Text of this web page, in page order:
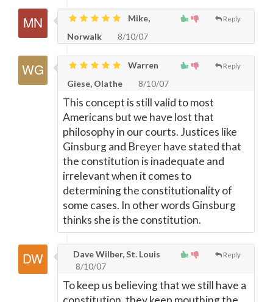
Reply
Mike,
Norwalk
8/10/07
Reply
Warren
Giese, Olathe
8/10/07
This concept is still valid to most
Americans but we have lost that
philosophy in our courts. Justices like
Ginsburg and Breyer have stated that
the constitution is inadequate and
irrelevant when it comes to
determining the constitutionality of
some cases. In other words Ginsburg
thinks she is the constitution.
Reply
Dave Wilber, St. Louis
8/10/07
To keep us believing that we still have a